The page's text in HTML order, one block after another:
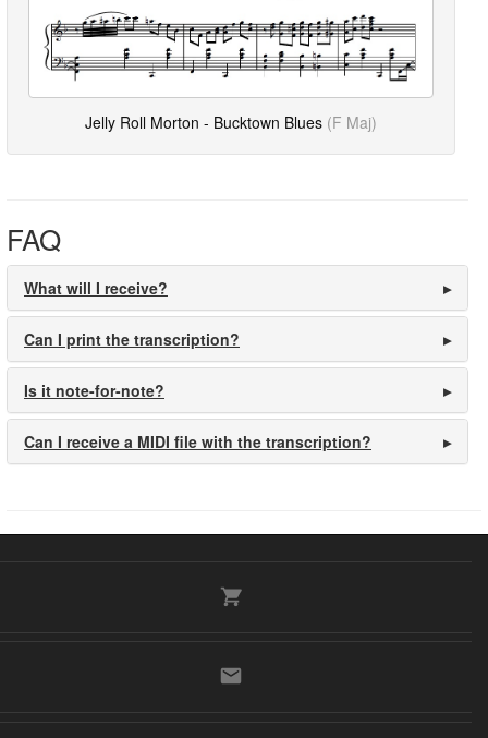
Jelly Roll Morton - Bucktown Blues (F Maj)
FAQ
What will I receive?
Can I print the transcription?
Is it note-for-note?
Can I receive a MIDI file with the transcription?